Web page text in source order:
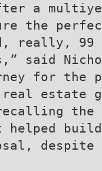
a
the
really,
said
for the
estate
the
helped
despite